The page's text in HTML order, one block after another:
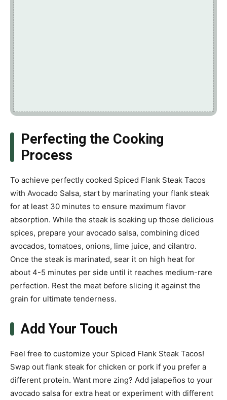
Perfecting the Cooking
Process
To achieve perfectly cooked Spiced Flank Steak Tacos
with Avocado Salsa, start by marinating your flank steak
for at least 30 minutes to ensure maximum flavor
absorption. While the steak is soaking up those delicious
spices, prepare your avocado salsa, combining diced
avocados, tomatoes, onions, lime juice, and cilantro.
Once the steak is marinated, sear it on high heat for
about 4-5 minutes per side until it reaches medium-rare
perfection. Rest the meat before slicing it against the
grain for ultimate tenderness.
Add Your Touch
Feel free to customize your Spiced Flank Steak Tacos!
Swap out flank steak for chicken or pork if you prefer a
different protein. Want more zing? Add jalapeños to your
avocado salsa for extra heat or experiment with different